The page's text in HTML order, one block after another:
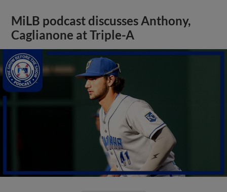
MiLB podcast discusses Anthony,
Caglianone at Triple-A